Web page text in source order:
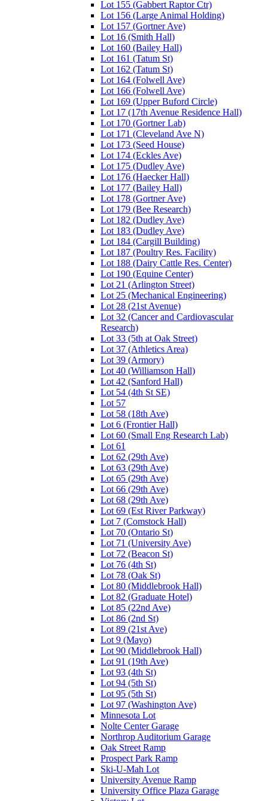
Lot 155 (Gabbert Raptor Ctr)
Lot 156 (Large Animal Holding)
Lot 157 (Gortner Ave)
Lot 16 (Smith Hall)
Lot 160 (Bailey Hall)
Lot 161 (Tatum St)
Lot 162 (Tatum St)
Lot 164 (Folwell Ave)
Lot 166 (Folwell Ave)
Lot 169 (Upper Buford Circle)
Lot 17 (17th Avenue Residence Hall)
Lot 170 (Gortner Lab)
Lot 171 (Cleveland Ave N)
Lot 173 (Seed House)
Lot 174 (Eckles Ave)
Lot 175 (Dudley Ave)
Lot 176 (Haecker Hall)
Lot 177 (Bailey Hall)
Lot 178 (Gortner Ave)
Lot 179 (Bee Research)
Lot 182 (Dudley Ave)
Lot 183 (Dudley Ave)
Lot 184 (Cargill Building)
Lot 187 (Poultry Res. Facility)
Lot 188 (Dairy Cattle Res. Center)
Lot 190 (Equine Center)
Lot 21 (Arlington Street)
Lot 25 (Mechanical Engineering)
Lot 28 (21st Avenue)
Lot 32 (Cancer and Cardiovascular
Research)
Lot 33 (5th at Oak Street)
Lot 37 (Athletics Area)
Lot 39 (Armory)
Lot 40 (Williamson Hall)
Lot 42 (Sanford Hall)
Lot 54 (4th St SE)
Lot 57
Lot 58 (18th Ave)
Lot 6 (Frontier Hall)
Lot 60 (Small Eng Research Lab)
Lot 61
Lot 62 (29th Ave)
Lot 63 (29th Ave)
Lot 65 (29th Ave)
Lot 66 (29th Ave)
Lot 68 (29th Ave)
Lot 69 (Est River Parkway)
Lot 7 (Comstock Hall)
Lot 70 (Ontario St)
Lot 71 (University Ave)
Lot 72 (Beacon St)
Lot 76 (4th St)
Lot 78 (Oak St)
Lot 80 (Middlebrook Hall)
Lot 82 (Graduate Hotel)
Lot 85 (22nd Ave)
Lot 86 (2nd St)
Lot 89 (21st Ave)
Lot 9 (Mayo)
Lot 90 (Middlebrook Hall)
Lot 91 (19th Ave)
Lot 93 (4th St)
Lot 94 (5th St)
Lot 95 (5th St)
Lot 97 (Washington Ave)
Minnesota Lot
Nolte Center Garage
Northrop Auditorium Garage
Oak Street Ramp
Prospect Park Ramp
Ski-U-Mah Lot
University Avenue Ramp
University Office Plaza Garage